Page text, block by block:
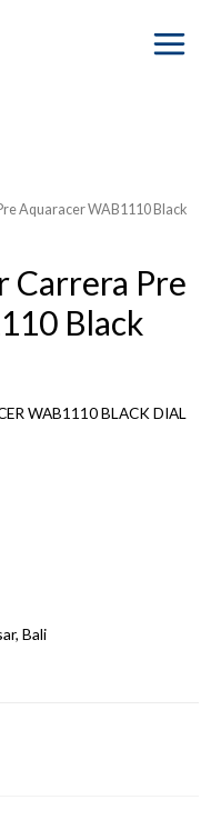
Main
Aquaracer WAB1110 Black
Carrera Pre
Black
WAB1110 BLACK DIAL
Bali